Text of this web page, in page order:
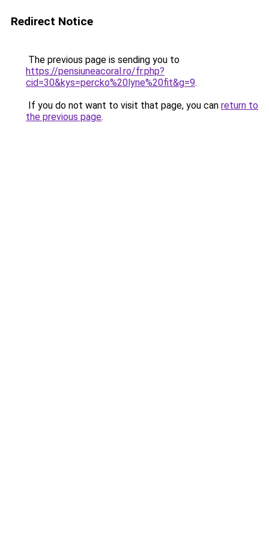
Redirect Notice
The previous page is sending you to
https://pensiuneacoral.ro/fr.php?
cid=30&kys=percko%20lyne%20fit&g=9.
If you do not want to visit that page, you can return to
the previous page.